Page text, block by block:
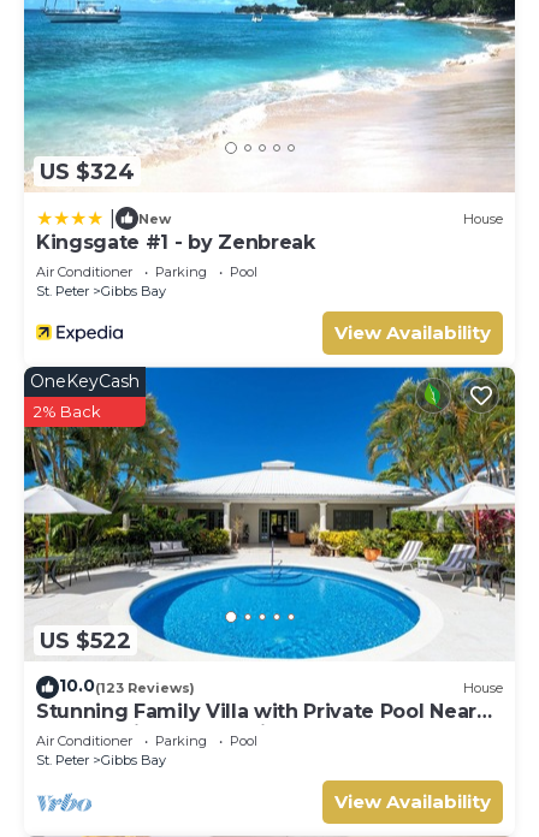
US $324
New House
Kingsgate #1 - by Zenbreak
Air Conditioner Parking
Pool
St. Peter
Gibbs Bay
View Availability
US $522
OneKeyCash
2% Back
10.0(123 Reviews) House
Stunning Family Villa with Private Pool Near
Beach - Gibbs Glade Villa
Air Conditioner Parking
Pool
St. Peter
Gibbs Bay
View Availability